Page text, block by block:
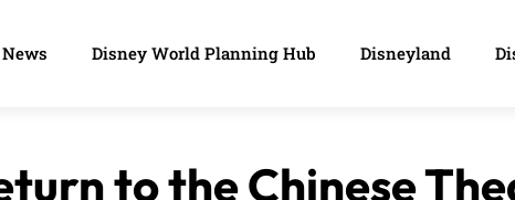
Disney World Planning Hub Disneyland
to the Chinese